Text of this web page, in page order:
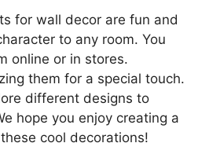
for wall decor are fun and
to any room. You
online or in stores.
them for a special touch.
different designs to
hope you enjoy creating a
cool decorations!